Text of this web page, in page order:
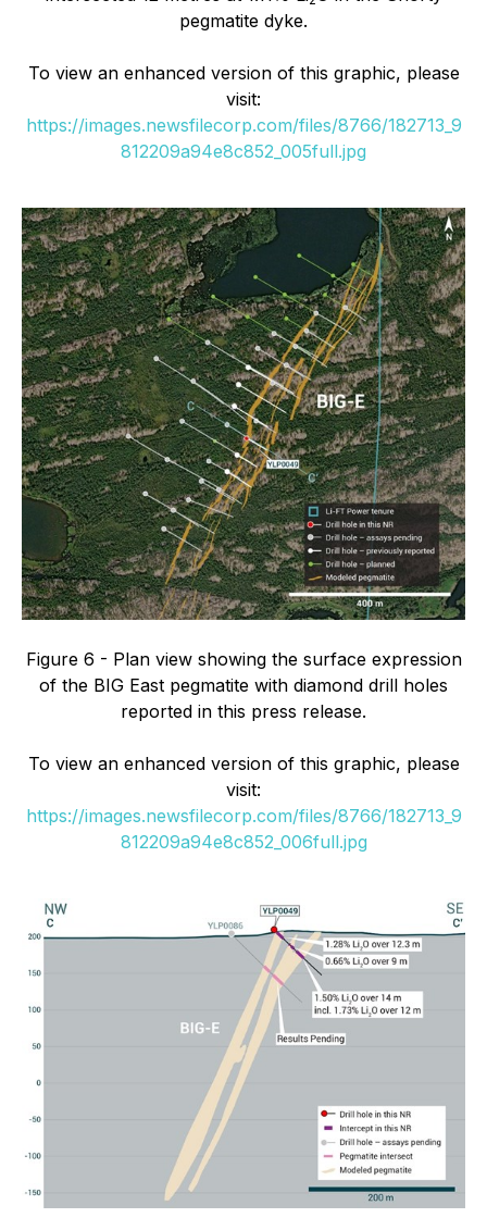
pegmatite dyke.
To view an enhanced version of this graphic, please
visit:
https://images.newsfilecorp.com/files/8766/182713_9
812209a94e8c852_005full.jpg
Figure 6 - Plan view showing the surface expression
of the BIG East pegmatite with diamond drill holes
reported in this press release.
To view an enhanced version of this graphic, please
visit:
https://images.newsfilecorp.com/files/8766/182713_9
812209a94e8c852_006full.jpg